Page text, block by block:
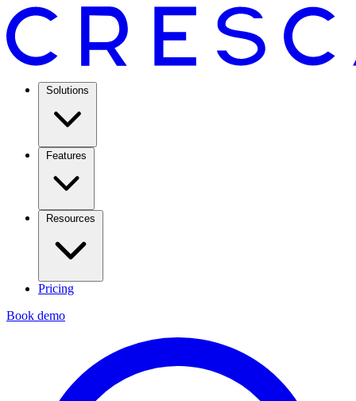
Solutions
Features
Resources
Pricing
Book demo